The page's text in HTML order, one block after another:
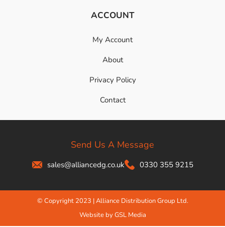
ACCOUNT
My Account
About
Privacy Policy
Contact
Send Us A Message
sales@alliancedg.co.uk 0330 355 9215
© Copyright 2023 | Alliance Distribution Group Ltd.
Website by GSL Media